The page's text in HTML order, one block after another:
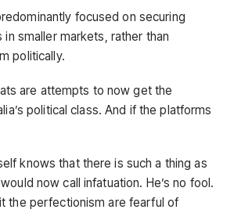
focused on securing
smaller markets, rather than
politically.
are attempts to now get the
political class. And if the platforms
knows that there is such a thing as
now call infatuation. He’s no fool.
the perfectionism are fearful of